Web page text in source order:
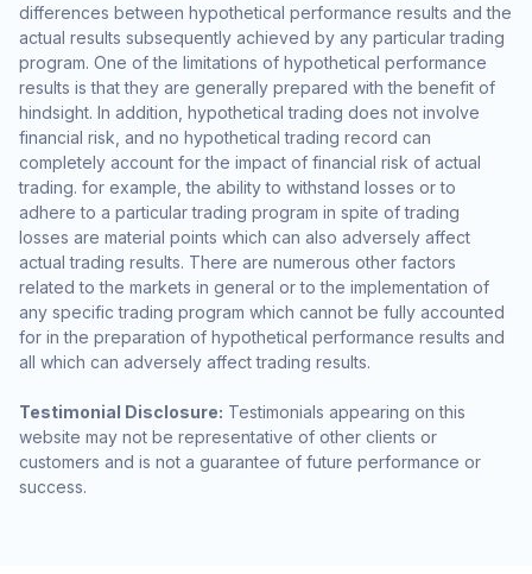
differences between hypothetical performance results and the
actual results subsequently achieved by any particular trading
program. One of the limitations of hypothetical performance
results is that they are generally prepared with the benefit of
hindsight. In addition, hypothetical trading does not involve
financial risk, and no hypothetical trading record can
completely account for the impact of financial risk of actual
trading. for example, the ability to withstand losses or to
adhere to a particular trading program in spite of trading
losses are material points which can also adversely affect
actual trading results. There are numerous other factors
related to the markets in general or to the implementation of
any specific trading program which cannot be fully accounted
for in the preparation of hypothetical performance results and
all which can adversely affect trading results.
Testimonial Disclosure: Testimonials appearing on this
website may not be representative of other clients or
customers and is not a guarantee of future performance or
success.